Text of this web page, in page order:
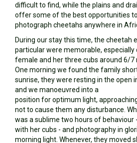
difficult to find, while the plains and
offer some of the best opportunities
photograph cheetahs anywhere in
During our stay this time, the cheetah
particular were memorable, especially
female and her three cubs around 6/7
One morning we found the family
sunrise, they were resting in the open
and we manoeuvred into a
position for optimum light,
not to cause them any disturbance.
was a sublime two hours of behaviour
with her cubs - and photography in
morning light. Whenever, they moved